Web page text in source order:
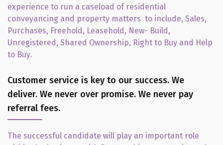
experience to run a caseload of residential
conveyancing and property matters to include, Sales,
Purchases, Freehold, Leasehold, New- Build,
Unregistered, Shared Ownership, Right to Buy and Help
to Buy.
Customer service is key to our success. We
deliver. We never over promise. We never pay
referral fees.
The successful candidate will play an important role